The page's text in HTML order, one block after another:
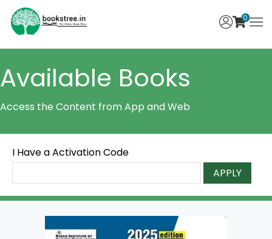
0
Available Books
Access the Content from App and Web
I Have a Activation Code
APPLY